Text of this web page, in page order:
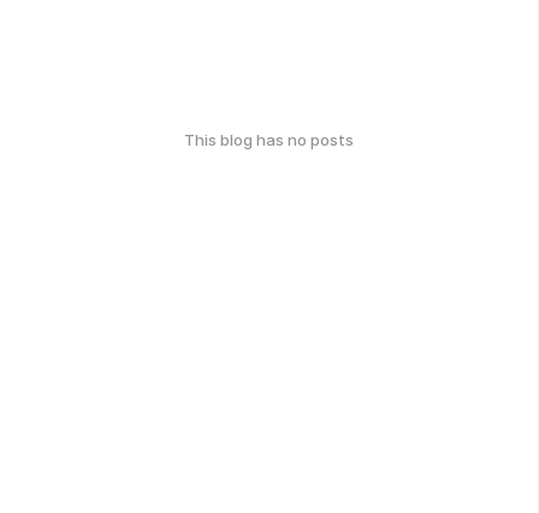
This blog has no posts